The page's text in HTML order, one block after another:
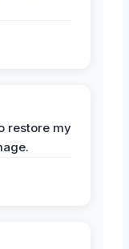
restore my